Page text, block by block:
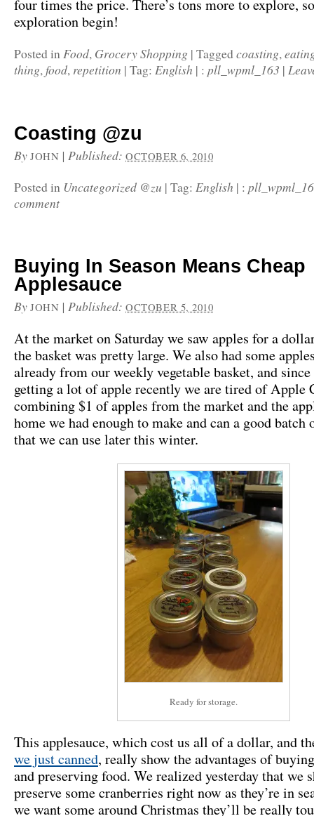
four times the price. There’s tons more to explore,
exploration begin!
Posted inFood, Grocery Shopping | Tagged coasting,
thing,food, repetition | Tag: English | : pll_wpml_163 |
Coasting @zu
By JOHN |Published:OCTOBER 6, 2010
Posted in Uncategorized @zu | Tag: English | :
comment
Buying In Season Means Cheap
Applesauce
By JOHN |Published:OCTOBER 5, 2010
At the market on Saturday we saw apples for a
the basket was pretty large. We also had some
already from our weekly vegetable basket, and since
getting a lot of apple recently we are tired of Apple
combining $1 of apples from the market and the
home we had enough to make and can a good batch
that we can use later this winter.
Ready for storage.
This applesauce, which cost us all of a dollar, and
we just canned, really show the advantages of
and preserving food. We realized yesterday that we
preserve some cranberries right now as they’re in
we want some around Christmas they’ll be really